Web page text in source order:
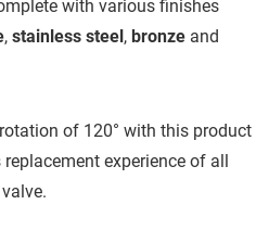
with various finishes
, stainless steel, bronze and
of 120° with this product
experience of all